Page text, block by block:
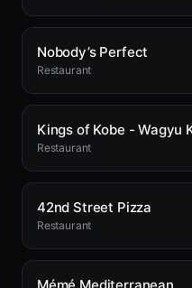
Nobody’s Perfect
Restaurant
Kings of Kobe - Wagyu
Restaurant
42nd Street Pizza
Restaurant